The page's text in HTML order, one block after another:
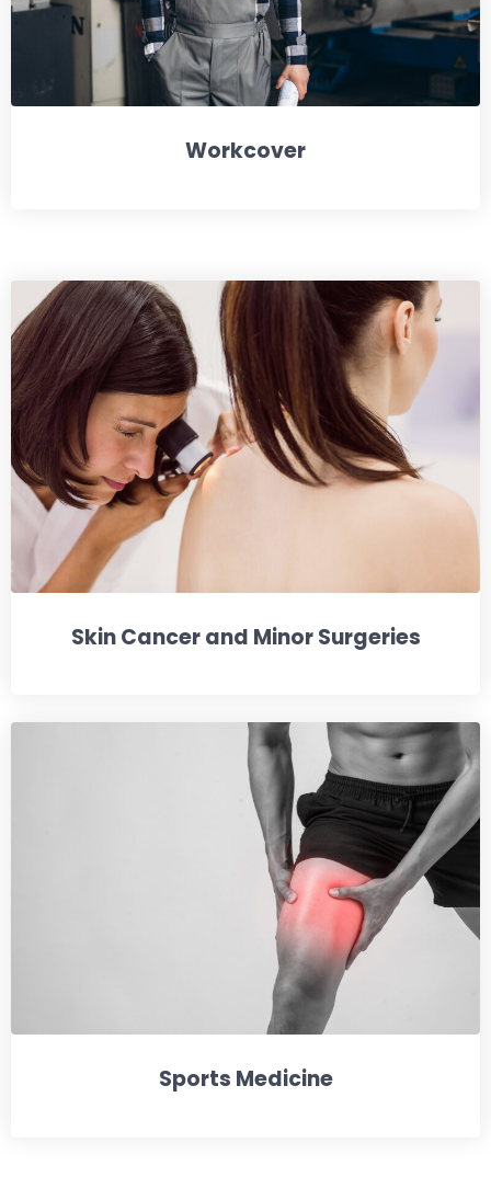
Workcover
Skin Cancer and Minor Surgeries
Sports Medicine